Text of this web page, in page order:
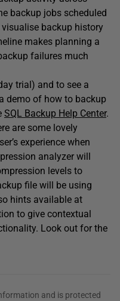
backup jobs scheduled
backup history
makes planning a
failures much
trial) and to see a
demo of how to backup
SQL Backup Help Center.
are some lovely
experience when
analyzer will
levels to
file will be using
hints available at
to give contextual
Look out for the
and is protected